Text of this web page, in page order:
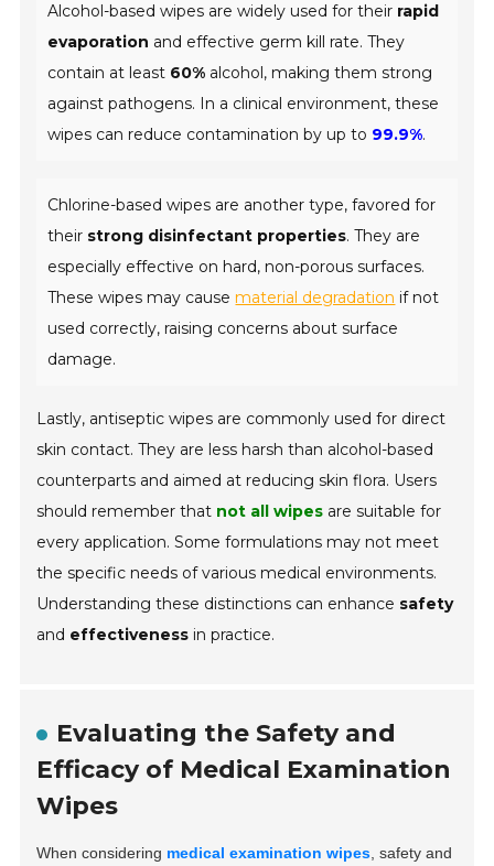
Alcohol-based wipes are widely used for their rapid
evaporation and effective germ kill rate. They
contain at least 60% alcohol, making them strong
against pathogens. In a clinical environment, these
wipes can reduce contamination by up to 99.9%.
Chlorine-based wipes are another type, favored for
their strong disinfectant properties. They are
especially effective on hard, non-porous surfaces.
These wipes may causematerial degradation if not
used correctly, raising concerns about surface
damage.
Lastly, antiseptic wipes are commonly used for direct
skin contact. They are less harsh than alcohol-based
counterparts and aimed at reducing skin flora. Users
should remember that not all wipes are suitable for
every application. Some formulations may not meet
the specific needs of various medical environments.
Understanding these distinctions can enhance safety
and effectiveness in practice.
Evaluating the Safety and
Efficacy of Medical Examination
Wipes
When considering medical examination wipes , safety and